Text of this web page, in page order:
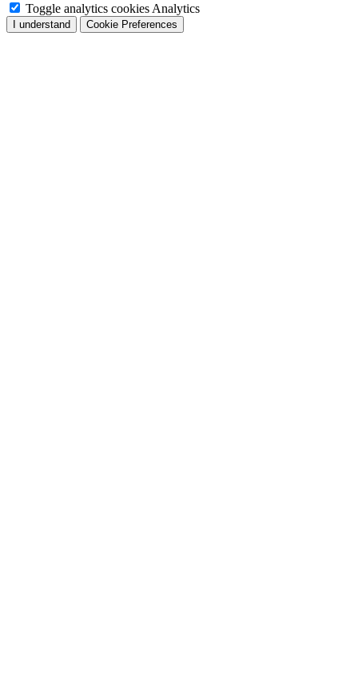
Toggle analytics cookies Analytics
I understand Cookie Preferences